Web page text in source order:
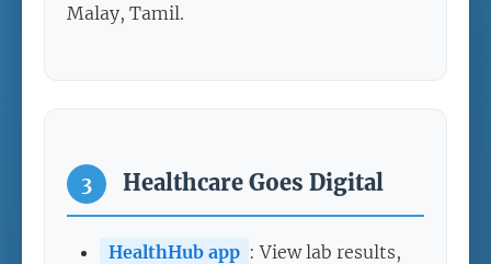
Malay, Tamil.
3 Healthcare Goes Digital
HealthHub app : View lab results,